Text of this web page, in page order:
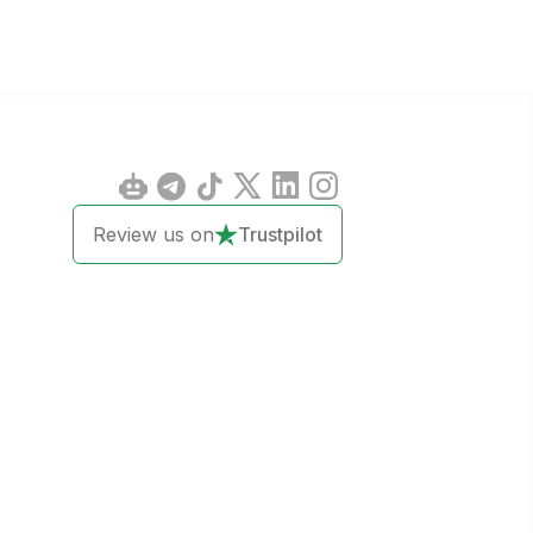
Review us on Trustpilot